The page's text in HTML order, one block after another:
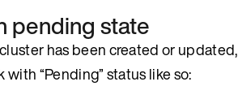
pending state
has been created or updated,
“Pending” status like so: